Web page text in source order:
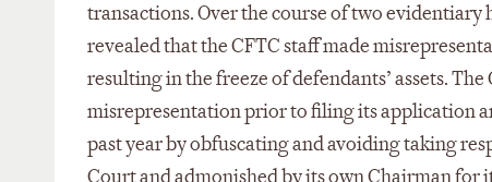
transactions. Over the course of two evidentiary
revealed that the CFTC staff made
resulting in the freeze of defendants’ assets.
misrepresentation prior to filing its application
past year by obfuscating and avoiding taking